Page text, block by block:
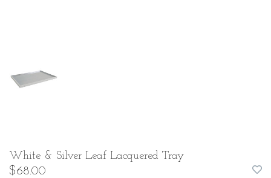
White & Silver Leaf Lacquered Tray
$68.00